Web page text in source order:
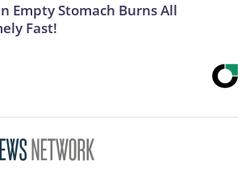
Empty Stomach Burns All
Fast!